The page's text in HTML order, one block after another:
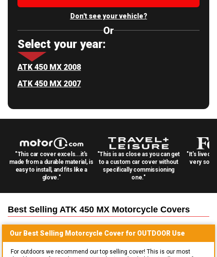
Don't see your vehicle?
Or
Select your year:
ATK 450 MX 2008
ATK 450 MX 2007
"This car cover excels...it's
made from a durable material, is
easy to install, and fits like a
glove."
"This is as close as you can get
to a custom car cover without
specifically commissioning
one."
"It's lived
very
Best Selling ATK 450 MX Motorcycle Covers
Our Best Selling Motorcycle Cover for OUTDOOR Use
For outdoors we recommend our top selling cover! This is our most